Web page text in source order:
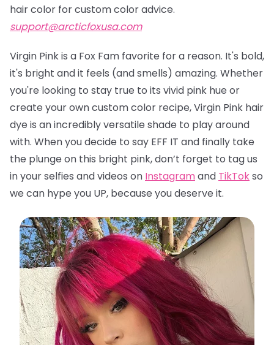
hair color for custom color advice.
support@arcticfoxusa.com
Virgin Pink is a Fox Fam favorite for a reason. It's bold,
it's bright and it feels (and smells) amazing. Whether
you're looking to stay true to its vivid pink hue or
create your own custom color recipe, Virgin Pink hair
dye is an incredibly versatile shade to play around
with. When you decide to say EFF IT and finally take
the plunge on this bright pink, don’t forget to tag us
in your selfies and videos on Instagramand TikTokso
we can hype you UP, because you deserve it.